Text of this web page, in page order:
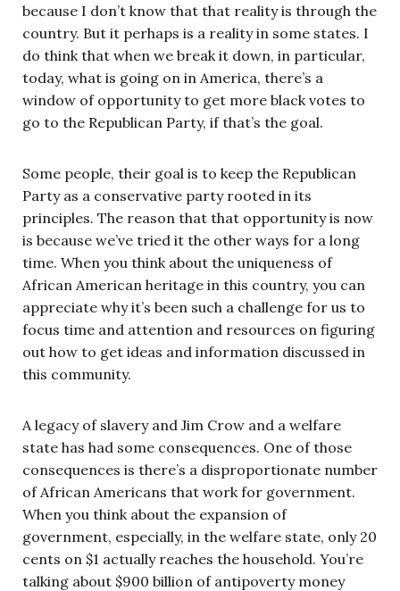
because I don’t know that that reality is through the
country. But it perhaps is a reality in some states. I
do think that when we break it down, in particular,
today, what is going on in America, there’s a
window of opportunity to get more black votes to
go to the Republican Party, if that’s the goal.
Some people, their goal is to keep the Republican
Party as a conservative party rooted in its
principles. The reason that that opportunity is now
is because we’ve tried it the other ways for a long
time. When you think about the uniqueness of
African American heritage in this country, you can
appreciate why it’s been such a challenge for us to
focus time and attention and resources on figuring
out how to get ideas and information discussed in
this community.
A legacy of slavery and Jim Crow and a welfare
state has had some consequences. One of those
consequences is there’s a disproportionate number
of African Americans that work for government.
When you think about the expansion of
government, especially, in the welfare state, only 20
cents on $1 actually reaches the household. You’re
talking about $900 billion of antipoverty money